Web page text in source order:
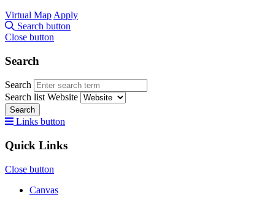
Virtual Map Apply
Search button
Close button
Search
Search
Search list Website
Search
Links button
Quick Links
Close button
Canvas